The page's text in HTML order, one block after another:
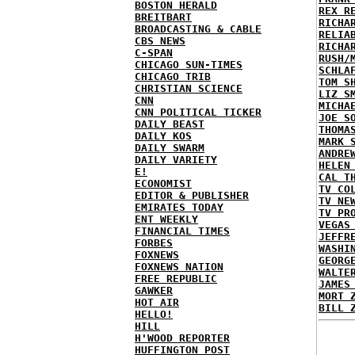
BOSTON HERALD
BREITBART
BROADCASTING & CABLE
CBS NEWS
C-SPAN
CHICAGO SUN-TIMES
CHICAGO TRIB
CHRISTIAN SCIENCE
CNN
CNN POLITICAL TICKER
DAILY BEAST
DAILY KOS
DAILY SWARM
DAILY VARIETY
E!
ECONOMIST
EDITOR & PUBLISHER
EMIRATES TODAY
ENT WEEKLY
FINANCIAL TIMES
FORBES
FOXNEWS
FOXNEWS NATION
FREE REPUBLIC
GAWKER
HOT AIR
HELLO!
HILL
H'WOOD REPORTER
HUFFINGTON POST
REX
RUSH/
TOM
LIZ
JOE
MARK
HELEN
CAL
TV
TV
TV
JAMES
MORT
BILL